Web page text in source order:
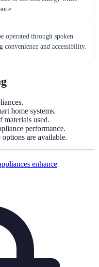
operated through spoken
convenience and accessibility.
home systems.
materials used.
performance.
are available.
enhance